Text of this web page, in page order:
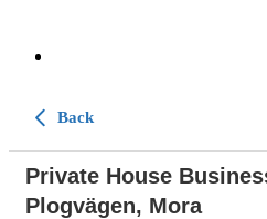
Back
Private House
Plogvägen, Mora